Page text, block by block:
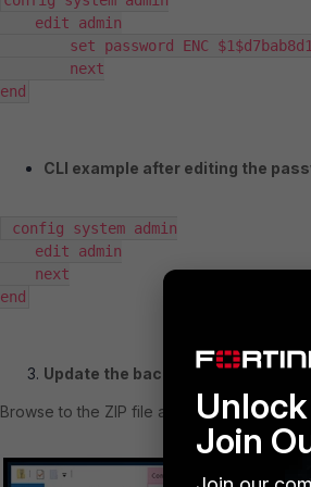
end
CLI example after editing the
config system admin
end
Update the backup ZIP file.
Browse to the ZIP file again, and replace
Join